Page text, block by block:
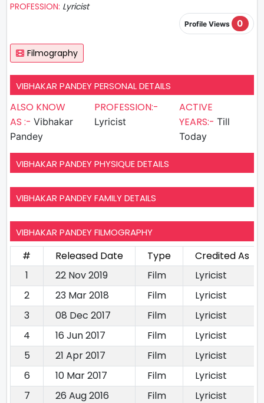
PROFESSION: Lyricist
Profile Views 0
Filmography
VIBHAKAR PANDEY PERSONAL DETAILS
ALSO KNOW
AS :- Vibhakar
Pandey
PROFESSION:-
Lyricist
ACTIVE
YEARS:- Till
Today
VIBHAKAR PANDEY PHYSIQUE DETAILS
VIBHAKAR PANDEY FAMILY DETAILS
VIBHAKAR PANDEY FILMOGRAPHY
# Released Date Type
Credited As
1
22 Nov 2019 Film
Lyricist
2
23 Mar 2018 Film
Lyricist
3
08 Dec 2017 Film
Lyricist
4
16 Jun 2017 Film
Lyricist
5
21 Apr 2017 Film
Lyricist
6
10 Mar 2017 Film
Lyricist
7
26 Aug 2016 Film
Lyricist